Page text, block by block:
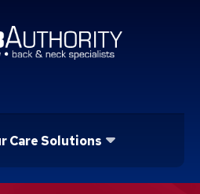
Care Solutions